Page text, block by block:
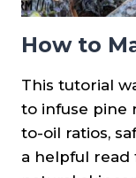
How to
This tutorial
to infuse pine
to-oil ratios,
a helpful read